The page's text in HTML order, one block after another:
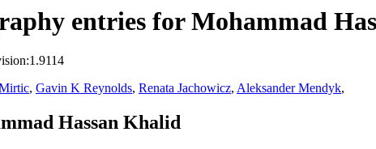
entries for Mohammad
, Gavin K Reynolds, Renata Jachowicz, Aleksander Mendyk,
Hassan Khalid